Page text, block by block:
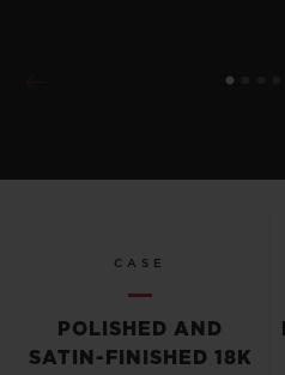
CASE
POLISHED AND
SATIN-FINISHED 18K